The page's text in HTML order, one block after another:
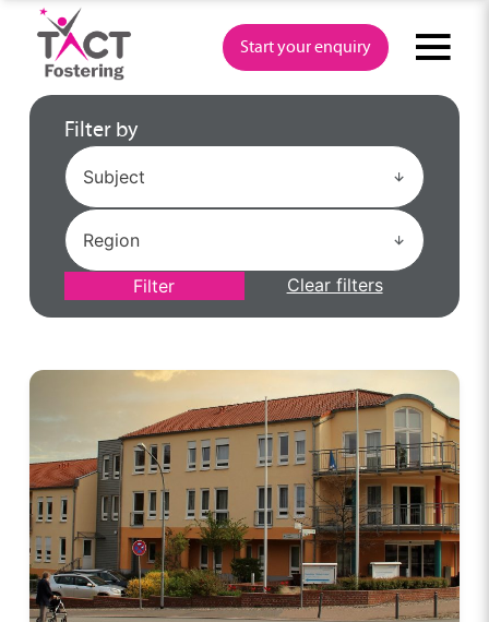
content
Start your enquiry
Filter by
Filter Clear filters